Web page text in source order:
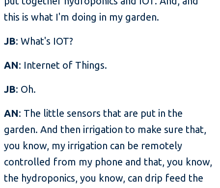
this is what I'm doing in my garden.
JB: What's IOT?
AN: Internet of Things.
JB: Oh.
AN: The little sensors that are put in the
garden. And then irrigation to make sure that,
you know, my irrigation can be remotely
controlled from my phone and that, you know,
the hydroponics, you know, can drip feed the